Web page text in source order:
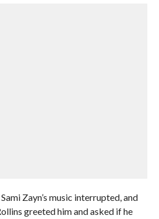
Zayn’s music interrupted, and
greeted him and asked if he